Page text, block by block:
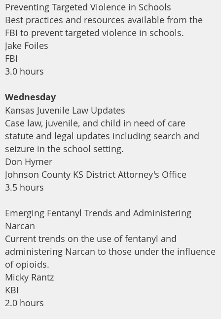
Preventing Targeted Violence in Schools
Best practices and resources available from the
FBI to prevent targeted violence in schools.
Jake Foiles
FBI
3.0 hours
Wednesday
Kansas Juvenile Law Updates
Case law, juvenile, and child in need of care
statute and legal updates including search and
seizure in the school setting.
Don Hymer
Johnson County KS District Attorney's Office
3.5 hours
Emerging Fentanyl Trends and Administering
Narcan
Current trends on the use of fentanyl and
administering Narcan to those under the influence
of opioids.
Micky Rantz
KBI
2.0 hours